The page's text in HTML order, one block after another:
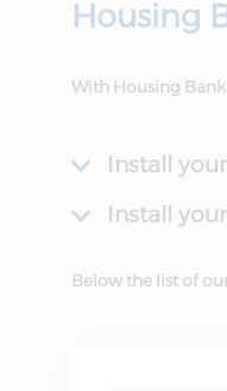
Housing
With Housing
Install
Install
Below the list of